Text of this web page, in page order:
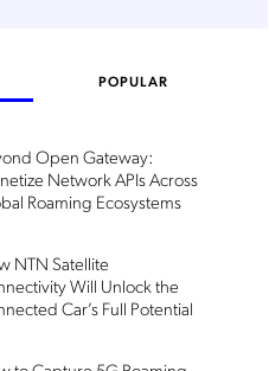
POPULAR
Open Gateway:
Network APIs Across
Roaming Ecosystems
NTN Satellite
Will Unlock the
Car’s Full Potential